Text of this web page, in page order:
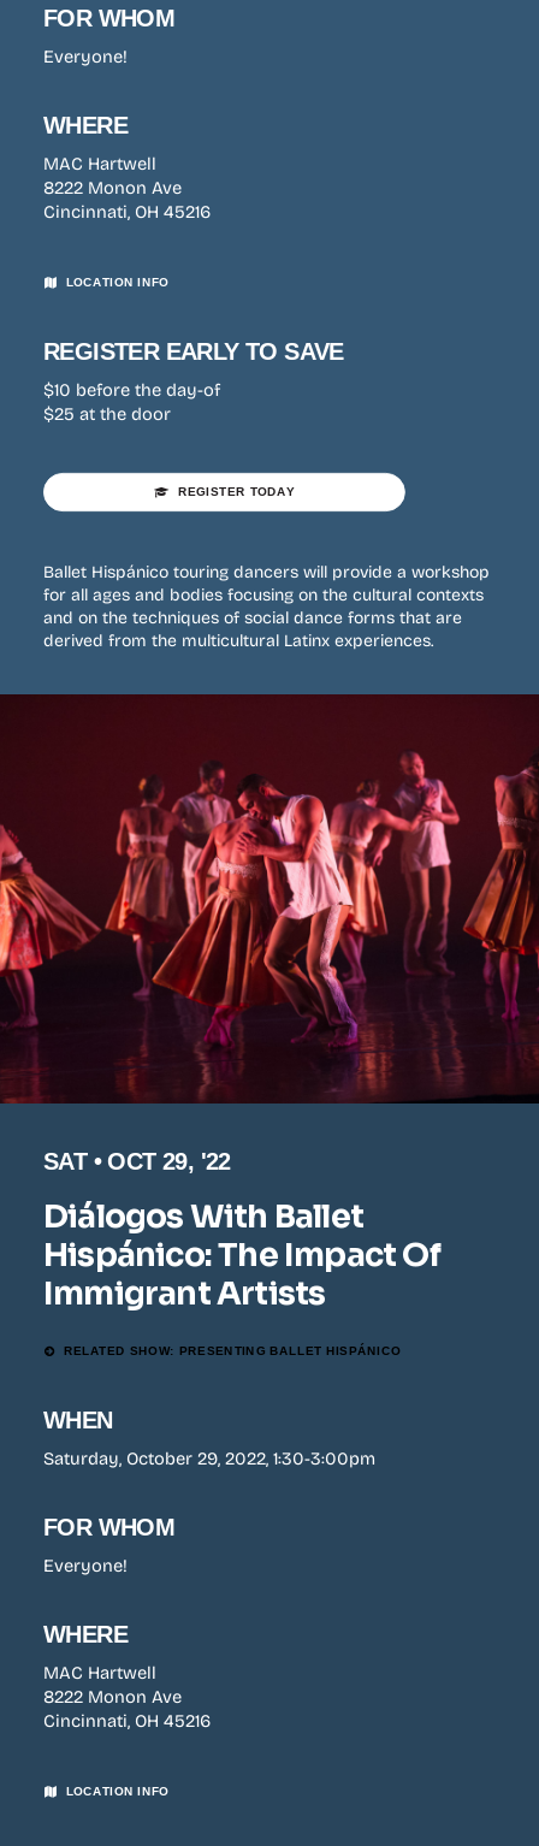
FOR WHOM
Everyone!
WHERE
MAC Hartwell
8222 Monon Ave
Cincinnati, OH 45216
LOCATION INFO
REGISTER EARLY TO SAVE
$10 before the day-of
$25 at the door
REGISTER TODAY
Ballet Hispánico touring dancers will provide a workshop
for all ages and bodies focusing on the cultural contexts
and on the techniques of social dance forms that are
derived from the multicultural Latinx experiences.
SAT • OCT 29, '22
Diálogos With Ballet
Hispánico: The Impact Of
Immigrant Artists
RELATED SHOW: PRESENTING BALLET HISPÁNICO
WHEN
Saturday, October 29, 2022, 1:30-3:00pm
FOR WHOM
Everyone!
WHERE
MAC Hartwell
8222 Monon Ave
Cincinnati, OH 45216
LOCATION INFO